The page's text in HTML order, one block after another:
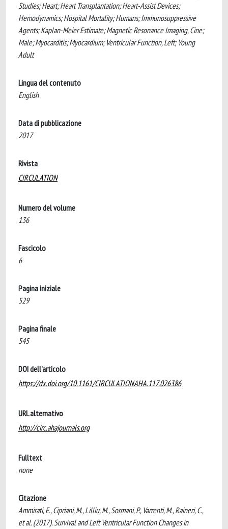
Studies; Heart; Heart Transplantation; Heart-Assist Devices;
Hemodynamics; Hospital Mortality; Humans; Immunosuppressive
Agents; Kaplan-Meier Estimate; Magnetic Resonance Imaging, Cine;
Male; Myocarditis; Myocardium; Ventricular Function, Left; Young
Adult
Lingua del contenuto
English
Data di pubblicazione
2017
Rivista
CIRCULATION
Numero del volume
136
Fascicolo
6
Pagina iniziale
529
Pagina finale
545
DOI dell'articolo
https://dx.doi.org/10.1161/CIRCULATIONAHA.117.026386
URL alternativo
http://circ.ahajournals.org
Fulltext
none
Citazione
Ammirati, E., Cipriani, M., Lilliu, M., Sormani, P., Varrenti, M., Raineri, C.,
et al. (2017). Survival and Left Ventricular Function Changes in